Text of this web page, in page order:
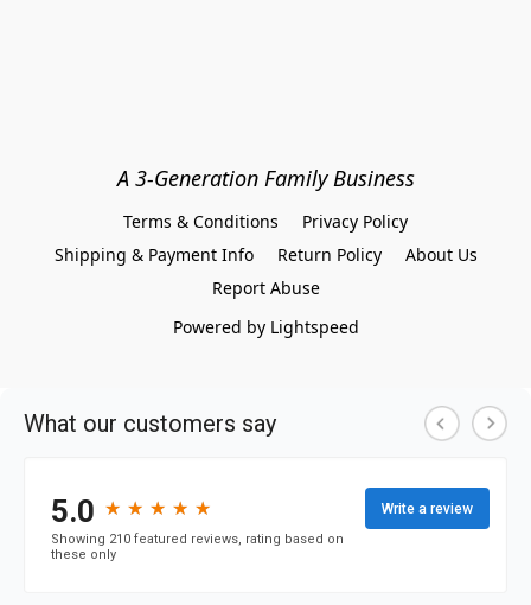
A 3-Generation Family Business
Terms & Conditions
Privacy Policy
Shipping & Payment Info
Return Policy
About Us
Report Abuse
Powered by Lightspeed